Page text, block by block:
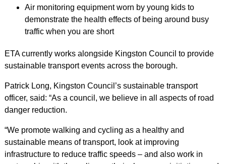
Air monitoring equipment worn by young kids to
demonstrate the health effects of being around busy
traffic when you are short
ETA currently works alongside Kingston Council to provide
sustainable transport events across the borough.
Patrick Long, Kingston Council’s sustainable transport
officer, said: “As a council, we believe in all aspects of road
danger reduction.
“We promote walking and cycling as a healthy and
sustainable means of transport, look at improving
infrastructure to reduce traffic speeds – and also work in